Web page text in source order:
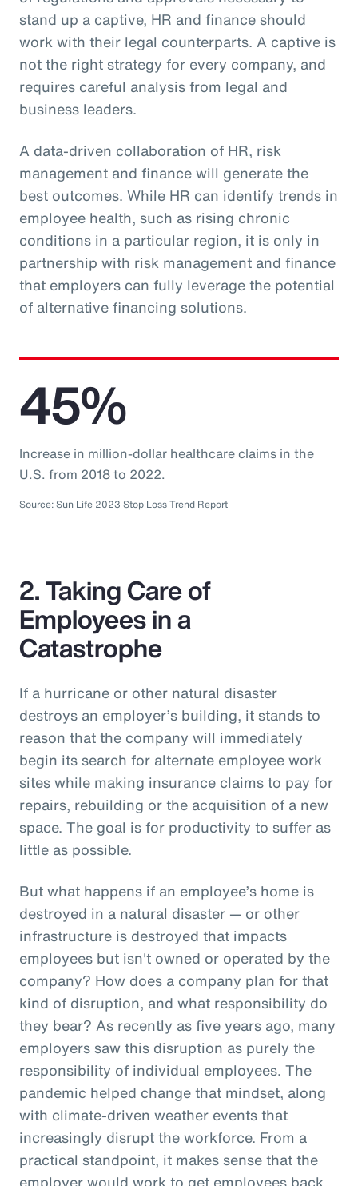
stand up a captive, HR and finance should
work with their legal counterparts. A captive is
not the right strategy for every company, and
requires careful analysis from legal and
business leaders.
A data-driven collaboration of HR, risk
management and finance will generate the
best outcomes. While HR can identify trends in
employee health, such as rising chronic
conditions in a particular region, it is only in
partnership with risk management and finance
that employers can fully leverage the potential
of alternative financing solutions.
45%
Increase in million-dollar healthcare claims in the
U.S. from 2018 to 2022.
Source: Sun Life 2023 Stop Loss Trend Report
2. Taking Care of
Employees in a
Catastrophe
If a hurricane or other natural disaster
destroys an employer’s building, it stands to
reason that the company will immediately
begin its search for alternate employee work
sites while making insurance claims to pay for
repairs, rebuilding or the acquisition of a new
space. The goal is for productivity to suffer as
little as possible.
But what happens if an employee’s home is
destroyed in a natural disaster — or other
infrastructure is destroyed that impacts
employees but isn't owned or operated by the
company? How does a company plan for that
kind of disruption, and what responsibility do
they bear? As recently as five years ago, many
employers saw this disruption as purely the
responsibility of individual employees. The
pandemic helped change that mindset, along
with climate-driven weather events that
increasingly disrupt the workforce. From a
practical standpoint, it makes sense that the